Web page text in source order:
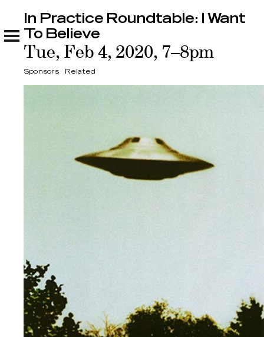
In Practice Roundtable: I Want To Believe
Sponsors Related
In Practice Roundtable: I Want
To Believe
Tue, Feb 4, 2020, 7–8pm
Sponsors Related